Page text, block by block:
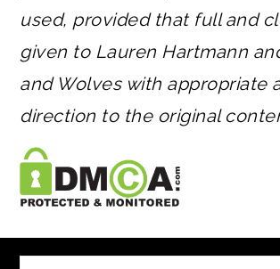
used, provided that full and
given to Lauren Hartmann
and Wolves with appropriate
direction to the original